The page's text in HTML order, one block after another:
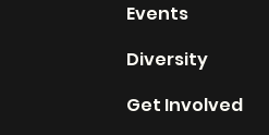
Events
Diversity
Get Involved